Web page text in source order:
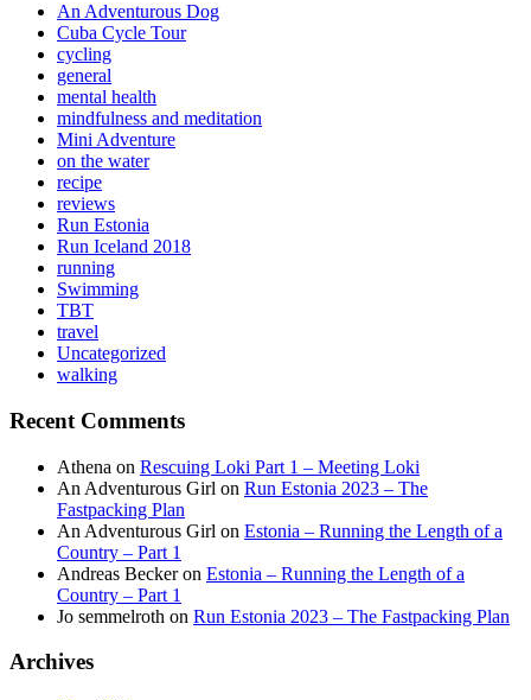
An Adventurous Dog
Cuba Cycle Tour
cycling
general
mental health
mindfulness and meditation
Mini Adventure
on the water
recipe
reviews
Run Estonia
Run Iceland 2018
running
Swimming
TBT
travel
Uncategorized
walking
Recent Comments
Athena on Rescuing Loki Part 1 – Meeting Loki
An Adventurous Girl on Run Estonia 2023 – The
Fastpacking Plan
An Adventurous Girl on Estonia – Running the Length of a
Country – Part 1
Andreas Beckeron Estonia – Running the Length of a
Country – Part 1
Jo semmelroth on Run Estonia 2023 – The Fastpacking Plan
Archives